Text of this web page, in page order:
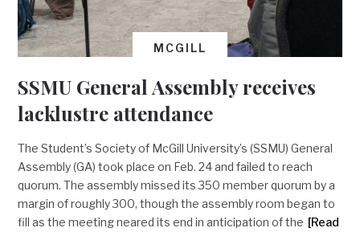
MCGILL
SSMU General Assembly receives
lacklustre attendance
The Student’s Society of McGill University’s (SSMU) General
Assembly (GA) took place on Feb. 24 and failed to reach
quorum. The assembly missed its 350 member quorum by a
margin of roughly 300, though the assembly room began to
fill as the meeting neared its end in anticipation of the [Read